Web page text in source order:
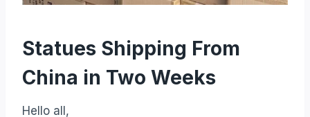
Statues Shipping From
China in Two Weeks
Hello all,